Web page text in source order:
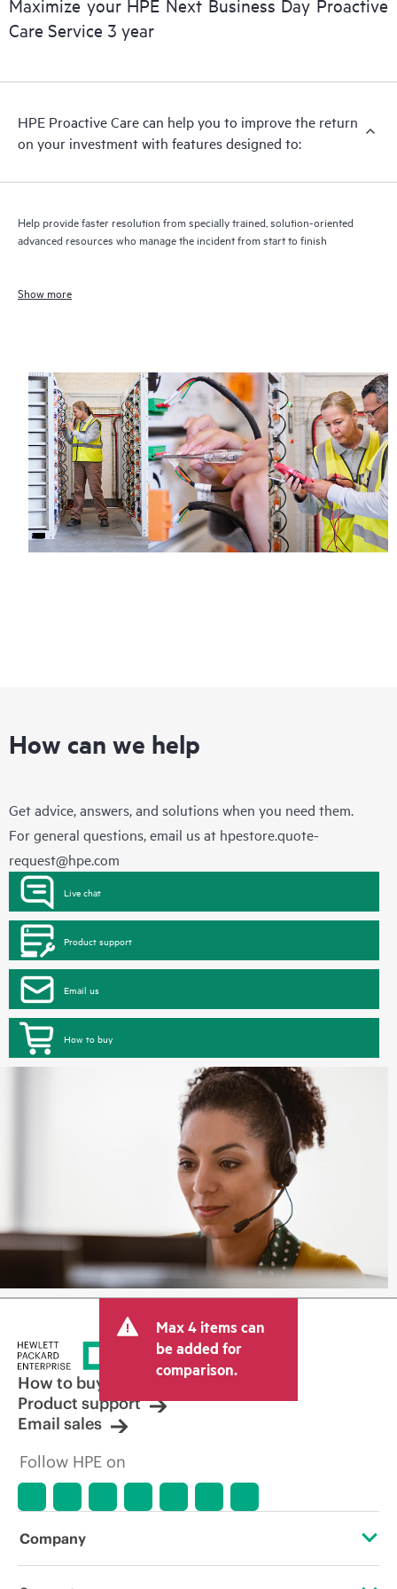
Maximize your HPE Next Business Day Proactive
Care Service 3 year
HPE Proactive Care can help you to improve the return
on your investment with features designed to:
Help provide faster resolution from specially trained, solution-oriented
advanced resources who manage the incident from start to finish
Show more
How can we help
Get advice, answers, and solutions when you need them.
For general questions, email us at hpestore.quote-
request@hpe.com
Live chat
Product support
Email us
How to buy
Max 4 items can
be added for
comparison.
How to buy
Product support
Email sales
Follow HPE on
Company
About HPE